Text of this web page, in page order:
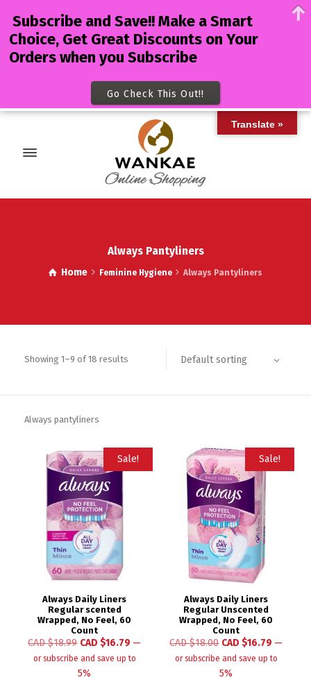
Always Pantyliners
Home Feminine Hygiene Always Pantyliners
Showing 1–9 of 18 results Default sorting
Always pantyliners
Sale!
Always Daily Liners
Regular scented
Wrapped, No Feel, 60
Count
CAD $18.99 CAD $16.79 —
or subscribe and save up to
5%
Sale!
Always Daily Liners
Regular Unscented
Wrapped, No Feel, 60
Count
CAD $18.00 CAD $16.79 —
or subscribe and save up to
5%
Translate »
Subscribe and Save!! Make a Smart
Choice, Get Great Discounts on Your
Orders when you Subscribe
Go Check This Out!!